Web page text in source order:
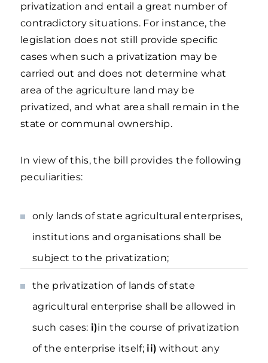
privatization and entail a great number of
contradictory situations. For instance, the
legislation does not still provide specific
cases when such a privatization may be
carried out and does not determine what
area of the agriculture land may be
privatized, and what area shall remain in the
state or communal ownership.
In view of this, the bill provides the following
peculiarities:
only lands of state agricultural enterprises,
institutions and organisations shall be
subject to the privatization;
the privatization of lands of state
agricultural enterprise shall be allowed in
such cases: і)in the course of privatization
of the enterprise itself; іі) without any